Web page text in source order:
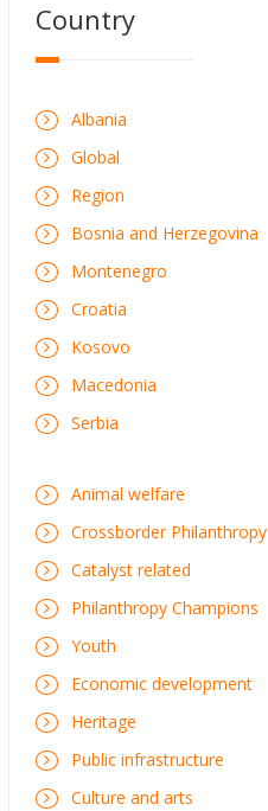
Country
Albania
Global
Region
Bosnia and Herzegovina
Montenegro
Croatia
Kosovo
Macedonia
Serbia
Animal welfare
Crossborder Philanthropy
Catalyst related
Philanthropy Champions
Youth
Economic development
Heritage
Public infrastructure
Culture and arts